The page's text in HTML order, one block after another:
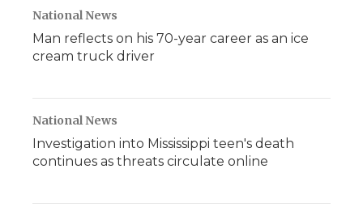
National News
Man reflects on his 70-year career as an ice
cream truck driver
National News
Investigation into Mississippi teen's death
continues as threats circulate online